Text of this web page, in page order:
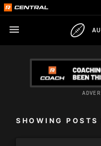
SHOWING POSTS